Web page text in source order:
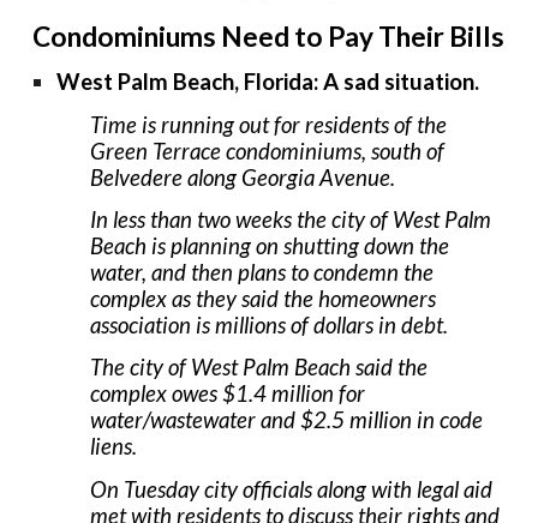
Condominiums Need to Pay Their Bills
West Palm Beach, Florida: A sad situation.
Time is running out for residents of the
Green Terrace condominiums, south of
Belvedere along Georgia Avenue.
In less than two weeks the city of West Palm
Beach is planning on shutting down the
water, and then plans to condemn the
complex as they said the homeowners
association is millions of dollars in debt.
The city of West Palm Beach said the
complex owes $1.4 million for
water/wastewater and $2.5 million in code
liens.
On Tuesday city officials along with legal aid
met with residents to discuss their rights and